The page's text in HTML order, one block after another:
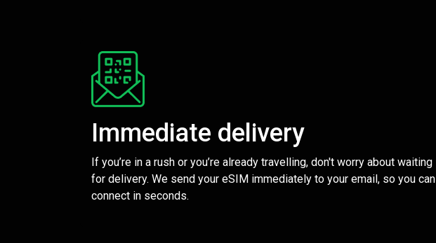
Immediate delivery
If you’re in a rush or you’re already travelling, don't worry about waiting
for delivery. We send your eSIM immediately to your email, so you can
connect in seconds.